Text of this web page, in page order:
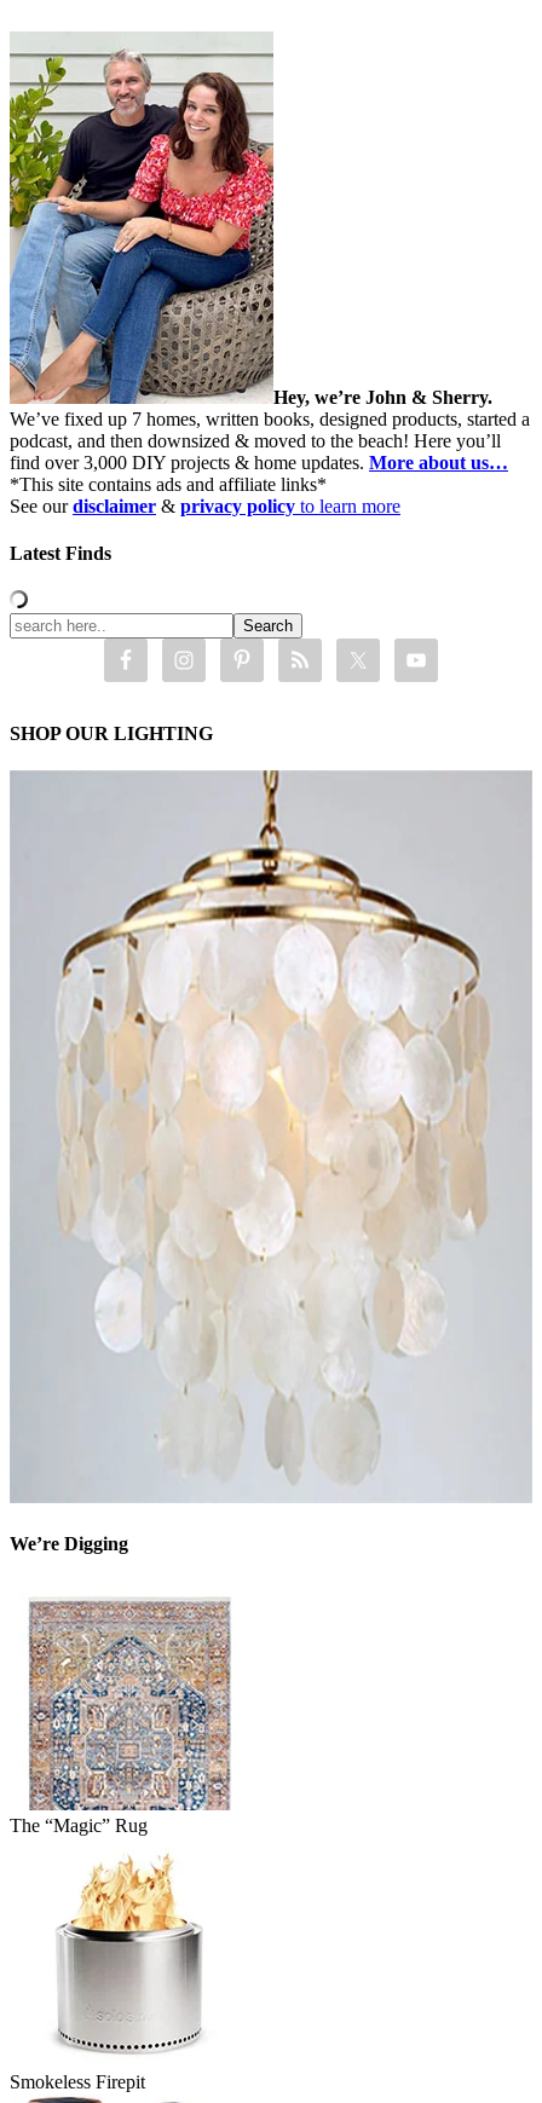
Hey, we’re John & Sherry.
We’ve fixed up 7 homes, written books, designed products, started a
podcast, and then downsized & moved to the beach! Here you’ll
find over 3,000 DIY projects & home updates. More about us…
*This site contains ads and affiliate links*
See ourdisclaimer & privacy policy to learn more
Latest Finds
SHOP OUR LIGHTING
We’re Digging
The “Magic” Rug
Smokeless Firepit